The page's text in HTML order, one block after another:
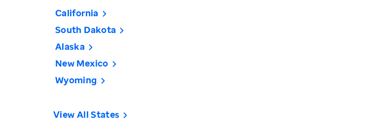
California
South Dakota
Alaska
New Mexico
Wyoming
View All States